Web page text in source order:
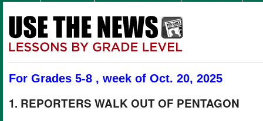
For Grades 5-8 , week of Oct. 20, 2025
1. REPORTERS WALK OUT OF PENTAGON